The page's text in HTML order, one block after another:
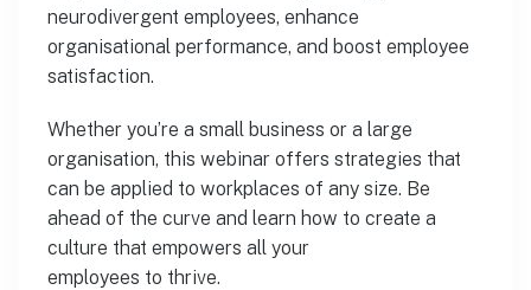
neurodivergent employees, enhance
organisational performance, and boost employee
satisfaction.
Whether you’re a small business or a large
organisation, this webinar offers strategies that
can be applied to workplaces of any size. Be
ahead of the curve and learn how to create a
culture that empowers all your
employees to thrive.